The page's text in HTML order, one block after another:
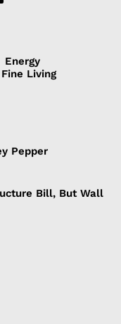
Energy
Fine Living
Pepper
Bill, But Wall